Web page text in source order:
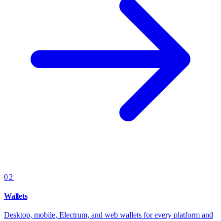
02
Wallets
Desktop, mobile, Electrum, and web wallets for every platform and